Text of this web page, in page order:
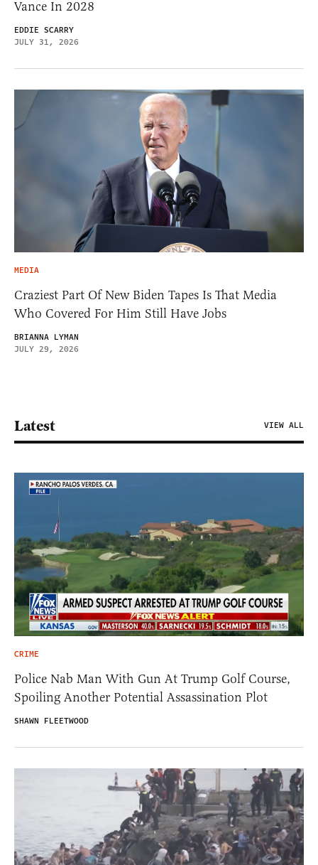
Vance In 2028
EDDIE SCARRY
JULY 31, 2026
MEDIA
Craziest Part Of New Biden Tapes Is That Media
Who Covered For Him Still Have Jobs
BRIANNA LYMAN
JULY 29, 2026
Latest VIEW ALL
CRIME
Police Nab Man With Gun At Trump Golf Course,
Spoiling Another Potential Assassination Plot
SHAWN FLEETWOOD